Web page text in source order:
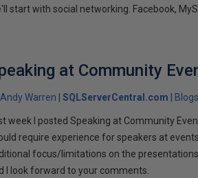
start with social networking. Facebook,
at Community
Andy Warren SQLServerCentral.com Blogs
week I posted Speaking at Community
require experience for speakers at
focus/limitations on the
I look forward to your comments.